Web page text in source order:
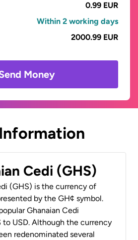
0.99 EUR
Within 2 working days
2000.99 EUR
Money
Cedi (GHS)
(GHS) is the currency of
by the GH¢ symbol.
Ghanaian Cedi
to USD. Although the currency
redenominated several